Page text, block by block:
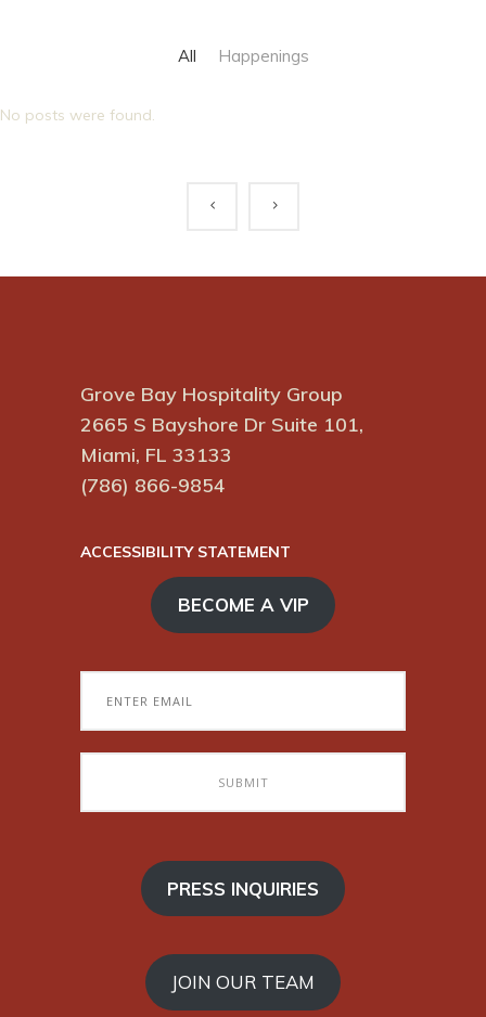
All Happenings
No posts were found.
Grove Bay Hospitality Group
2665 S Bayshore Dr Suite 101,
Miami, FL 33133
(786) 866-9854
ACCESSIBILITY STATEMENT
BECOME A VIP
PRESS INQUIRIES
JOIN OUR TEAM